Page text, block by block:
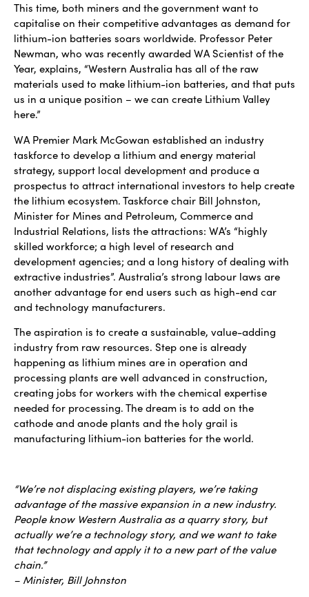
This time, both miners and the government want to
capitalise on their competitive advantages as demand for
lithium-ion batteries soars worldwide. Professor Peter
Newman, who was recently awarded WA Scientist of the
Year, explains, “Western Australia has all of the raw
materials used to make lithium-ion batteries, and that puts
us in a unique position – we can create Lithium Valley
here.”
WA Premier Mark McGowan established an industry
taskforce to develop a lithium and energy material
strategy, support local development and produce a
prospectus to attract international investors to help create
the lithium ecosystem. Taskforce chair Bill Johnston,
Minister for Mines and Petroleum, Commerce and
Industrial Relations, lists the attractions: WA’s “highly
skilled workforce; a high level of research and
development agencies; and a long history of dealing with
extractive industries”. Australia’s strong labour laws are
another advantage for end users such as high-end car
and technology manufacturers.
The aspiration is to create a sustainable, value-adding
industry from raw resources. Step one is already
happening as lithium mines are in operation and
processing plants are well advanced in construction,
creating jobs for workers with the chemical expertise
needed for processing. The dream is to add on the
cathode and anode plants and the holy grail is
manufacturing lithium-ion batteries for the world.
“We’re not displacing existing players, we’re taking
advantage of the massive expansion in a new industry.
People know Western Australia as a quarry story, but
actually we’re a technology story, and we want to take
that technology and apply it to a new part of the value
chain.”
– Minister, Bill Johnston